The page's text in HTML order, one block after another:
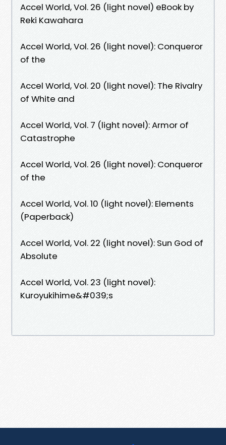
Accel World, Vol. 26 (light novel) eBook by
Reki Kawahara
Accel World, Vol. 26 (light novel): Conqueror
of the
Accel World, Vol. 20 (light novel): The Rivalry
of White and
Accel World, Vol. 7 (light novel): Armor of
Catastrophe
Accel World, Vol. 26 (light novel): Conqueror
of the
Accel World, Vol. 10 (light novel): Elements
(Paperback)
Accel World, Vol. 22 (light novel): Sun God of
Absolute
Accel World, Vol. 23 (light novel):
Kuroyukihime&#039;s